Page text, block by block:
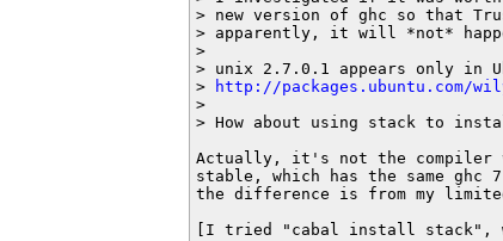
> new version of ghc so that
> apparently, it will *not*
>
> unix 2.7.0.1 appears only in
>
http://packages.ubuntu.com/
>
> How about using stack to
Actually, it's not the compiler
stable, which has the same
the difference is from my
[I tried "cabal install stack",